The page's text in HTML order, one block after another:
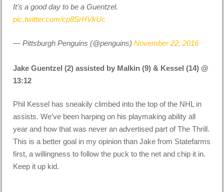
It’s a good day to be a Guentzel.
pic.twitter.com/cp8SrHVkUc
— Pittsburgh Penguins (@penguins)November 22, 2016
Jake Guentzel (2) assisted by Malkin (9) & Kessel (14) @
13:12
Phil Kessel has sneakily climbed into the top of the NHL in
assists. We’ve been harping on his playmaking ability all
year and how that was never an advertised part of The Thrill.
This is a better goal in my opinion than Jake from Statefarms
first, a willingness to follow the puck to the net and chip it in.
Keep it up kid.